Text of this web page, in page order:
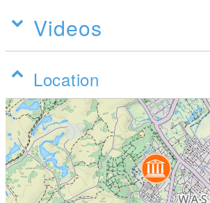
Videos
Location